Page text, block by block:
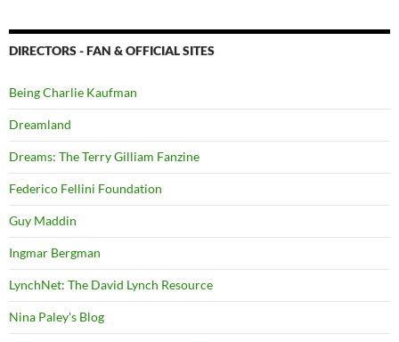
DIRECTORS - FAN & OFFICIAL SITES
Being Charlie Kaufman
Dreamland
Dreams: The Terry Gilliam Fanzine
Federico Fellini Foundation
Guy Maddin
Ingmar Bergman
LynchNet: The David Lynch Resource
Nina Paley's Blog